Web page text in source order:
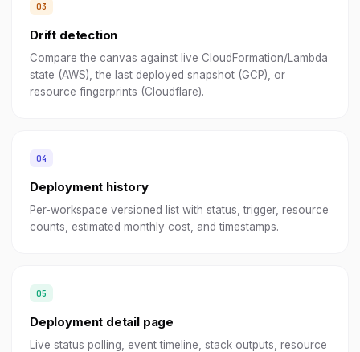
Drift detection
Compare the canvas against live CloudFormation/Lambda
state (AWS), the last deployed snapshot (GCP), or
resource fingerprints (Cloudflare).
Deployment history
Per-workspace versioned list with status, trigger, resource
counts, estimated monthly cost, and timestamps.
Deployment detail page
Live status polling, event timeline, stack outputs, resource